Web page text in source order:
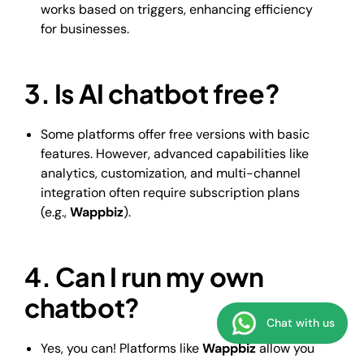
works based on triggers, enhancing efficiency
for businesses.
3. Is AI chatbot free?
Some platforms offer free versions with basic
features. However, advanced capabilities like
analytics, customization, and multi-channel
integration often require subscription plans
(e.g.,Wappbiz).
4. Can I run my own
chatbot?
Yes, you can! Platforms likeWappbizallow you
Chat with us